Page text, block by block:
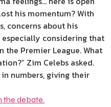
his momentum? With
concerns about his
considering that
Premier League. What
Zim Celebs asked.
numbers, giving their
the debate.